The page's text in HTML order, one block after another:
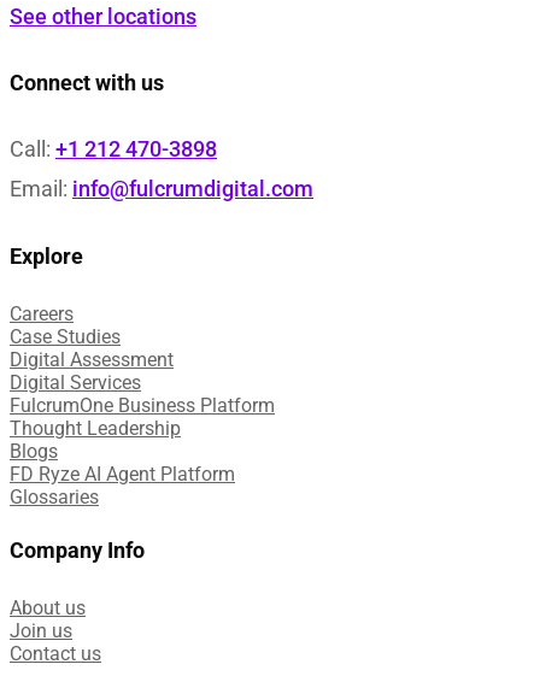
See other locations
Connect with us
Call: +1 212 470-3898
Email: info@fulcrumdigital.com
Explore
Careers
Case Studies​
Digital Assessment​
Digital Services​
FulcrumOne Business Platform​
Thought Leadership
Blogs
FD Ryze AI Agent Platform
Glossaries
Company Info
About us
Join us
Contact us